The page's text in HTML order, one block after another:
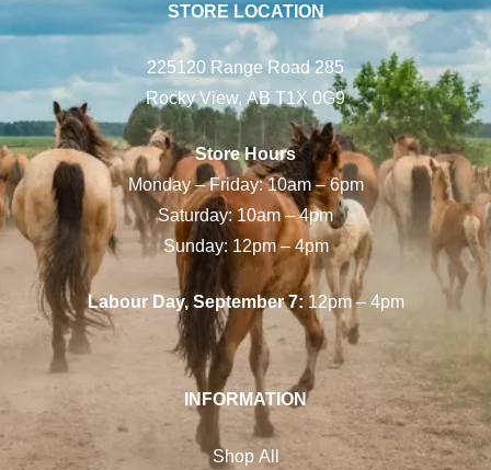
STORE LOCATION
225120 Range Road 285
Rocky View, AB T1X 0G9
Store Hours
Monday – Friday: 10am – 6pm
Saturday: 10am – 4pm
Sunday: 12pm – 4pm
Labour Day, September 7:12pm – 4pm
INFORMATION
Shop All